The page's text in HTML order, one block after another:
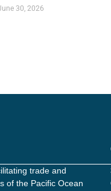
30, 2026
trade and
of the Pacific Ocean